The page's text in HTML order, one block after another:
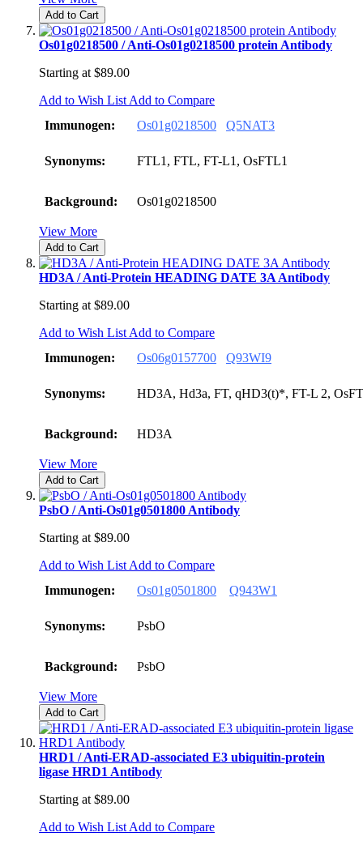
Add to Cart
Os01g0218500 / Anti-Os01g0218500 protein Antibody
Starting at $89.00
Add to Wish List Add to Compare
Immunogen:
Os01g0218500 Q5NAT3
Synonyms: FTL1, FTL, FT-L1, OsFTL1
Background: Os01g0218500
View More
Add to Cart
HD3A / Anti-Protein HEADING DATE 3A Antibody
Starting at $89.00
Add to Wish List Add to Compare
Immunogen:
Os06g0157700 Q93WI9
Synonyms: HD3A, Hd3a, FT, qHD3(t)*, FT-L 2,
Background: HD3A
View More
Add to Cart
PsbO / Anti-Os01g0501800 Antibody
Starting at $89.00
Add to Wish List Add to Compare
Immunogen:
Os01g0501800 Q943W1
Synonyms: PsbO
Background: PsbO
View More
Add to Cart
HRD1 / Anti-ERAD-associated E3 ubiquitin-protein
ligase HRD1 Antibody
Starting at $89.00
Add to Wish List Add to Compare